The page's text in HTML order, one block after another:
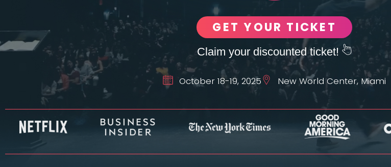
GET YOUR TICKET
Claim your discounted ticket!
October 18-19, 2025 New World Center, Miami